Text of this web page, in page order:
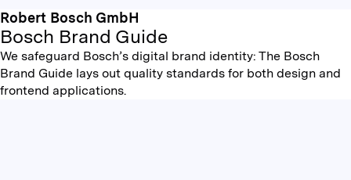
Robert Bosch GmbH
Bosch Brand Guide
We safeguard Bosch’s digital brand identity: The Bosch
Brand Guide lays out quality standards for both design and
frontend applications.